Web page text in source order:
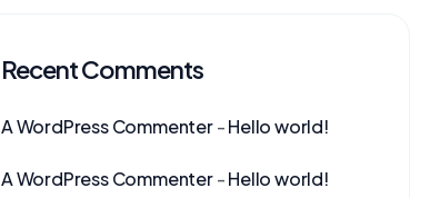
Recent Comments
A WordPress Commenter-Hello world!
A WordPress Commenter-Hello world!